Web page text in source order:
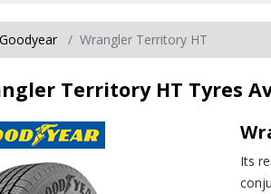
Goodyear Wrangler Territory HT
Territory HT Tyres
Its